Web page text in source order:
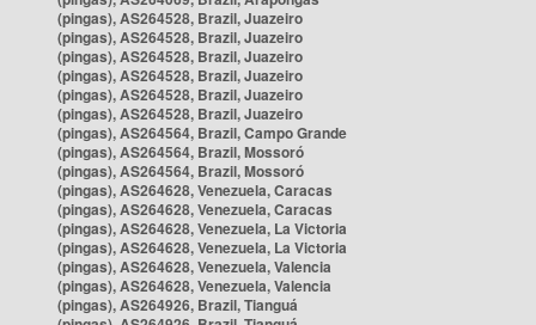
(pingas), AS264528, Brazil, Juazeiro
(pingas), AS264528, Brazil, Juazeiro
(pingas), AS264528, Brazil, Juazeiro
(pingas), AS264528, Brazil, Juazeiro
(pingas), AS264528, Brazil, Juazeiro
(pingas), AS264528, Brazil, Juazeiro
(pingas), AS264564, Brazil, Campo Grande
(pingas), AS264564, Brazil, Mossoró
(pingas), AS264564, Brazil, Mossoró
(pingas), AS264628, Venezuela, Caracas
(pingas), AS264628, Venezuela, Caracas
(pingas), AS264628, Venezuela, La Victoria
(pingas), AS264628, Venezuela, La Victoria
(pingas), AS264628, Venezuela, Valencia
(pingas), AS264628, Venezuela, Valencia
(pingas), AS264926, Brazil, Tianguá